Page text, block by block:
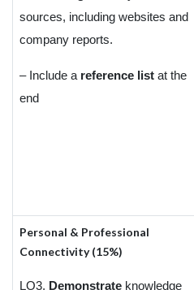
sources, including websites and
company reports.
– Include a reference list at the
end
Personal & Professional
Connectivity (15%)
LO3. Demonstrate knowledge